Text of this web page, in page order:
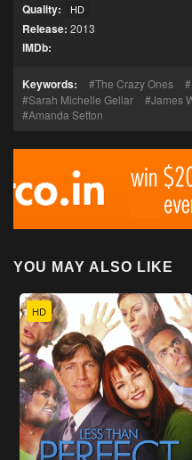
Quality: HD
Release: 2013
IMDb:
Keywords: The Crazy Ones
Sarah Michelle Gellar
James
Amanda Setton
YOU MAY ALSO LIKE
HD